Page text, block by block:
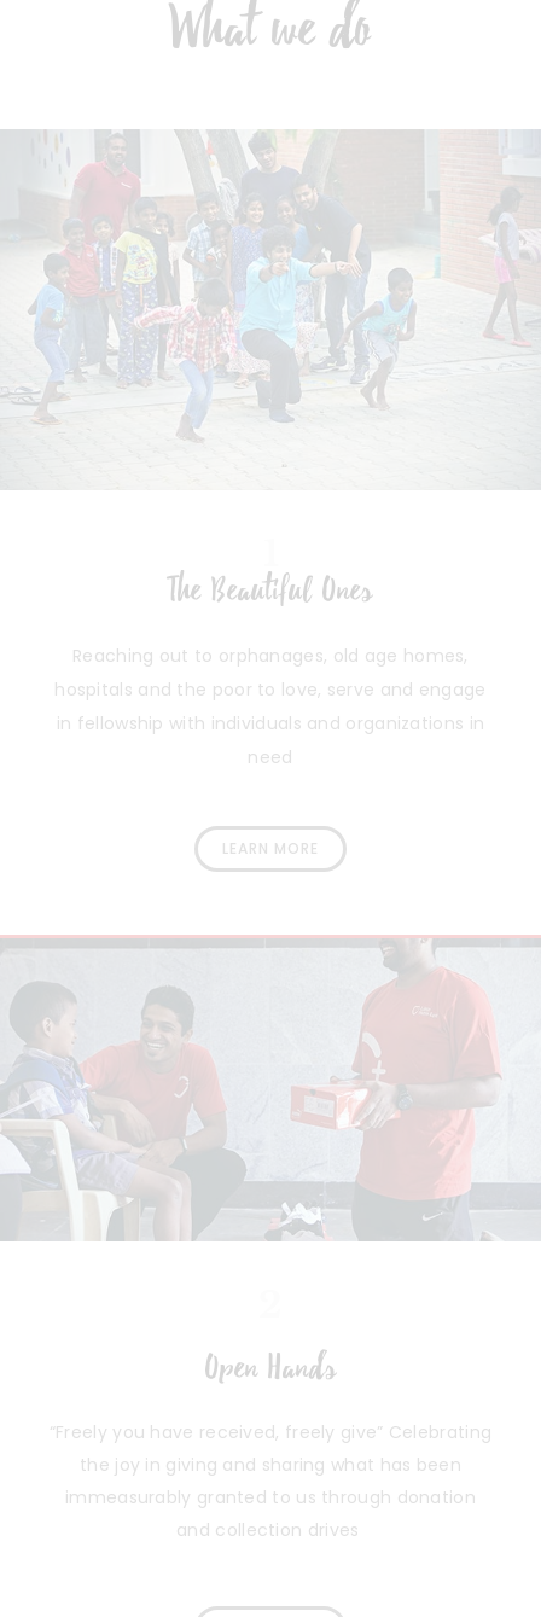
What we do
The Beautiful Ones
Reaching out to orphanages, old age homes,
hospitals and the poor to love, serve and engage
in fellowship with individuals and organizations in
need
LEARN MORE
Open Hands
“Freely you have received, freely give” Celebrating
the joy in giving and sharing what has been
immeasurably granted to us through donation
and collection drives